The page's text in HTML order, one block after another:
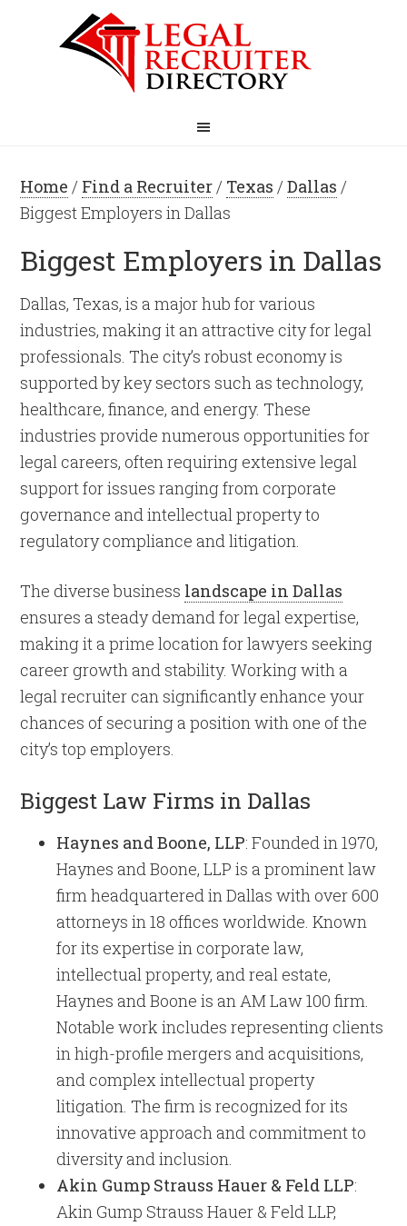
Home / Find a Recruiter/ Texas /Dallas /
Biggest Employers in Dallas
Biggest Employers in Dallas
Dallas, Texas, is a major hub for various
industries, making it an attractive city for legal
professionals. The city’s robust economy is
supported by key sectors such as technology,
healthcare, finance, and energy. These
industries provide numerous opportunities for
legal careers, often requiring extensive legal
support for issues ranging from corporate
governance and intellectual property to
regulatory compliance and litigation.
The diverse business landscape in Dallas
ensures a steady demand for legal expertise,
making it a prime location for lawyers seeking
career growth and stability. Working with a
legal recruiter can significantly enhance your
chances of securing a position with one of the
city’s top employers.
Biggest Law Firms in Dallas
Haynes and Boone, LLP: Founded in 1970,
Haynes and Boone, LLP is a prominent law
firm headquartered in Dallas with over 600
attorneys in 18 offices worldwide. Known
for its expertise in corporate law,
intellectual property, and real estate,
Haynes and Boone is an AM Law 100 firm.
Notable work includes representing clients
in high-profile mergers and acquisitions,
and complex intellectual property
litigation. The firm is recognized for its
innovative approach and commitment to
diversity and inclusion.
Akin Gump Strauss Hauer & Feld LLP:
Akin Gump Strauss Hauer & Feld LLP,